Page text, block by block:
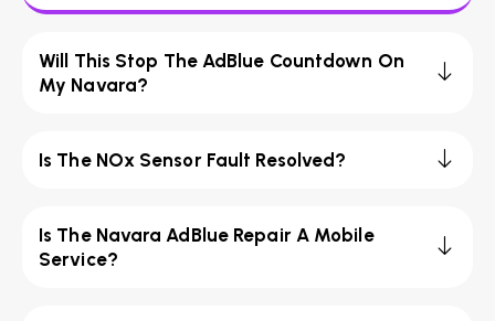
Will This Stop The AdBlue Countdown On
My Navara?
Is The NOx Sensor Fault Resolved?
Is The Navara AdBlue Repair A Mobile
Service?